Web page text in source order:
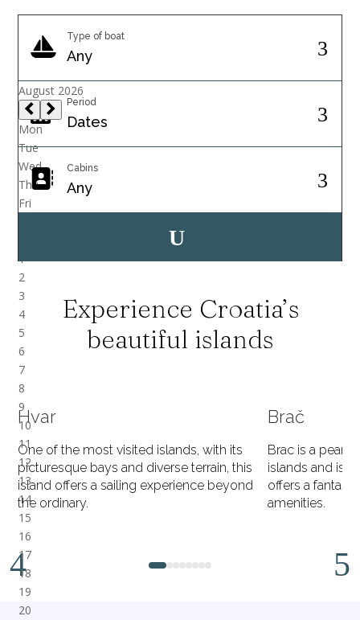
Type of boat
Period
Cabins
Experience Croatia’s
beautiful islands
Hvar
One of the most visited islands, with its
picturesque bays and diverse terrain, this
island offers a sailing experience beyond
the ordinary.
Brač
Brac is a pearl
islands and is
offers a
amenities.
1 2345678